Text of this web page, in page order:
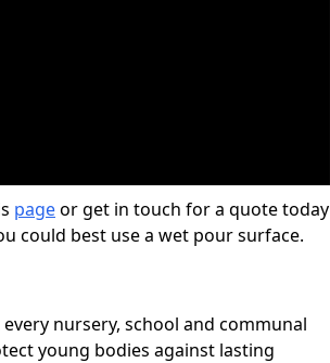
pageor get in touch for a quote today
could best use a wet pour surface.
nursery, school and communal
young bodies against lasting